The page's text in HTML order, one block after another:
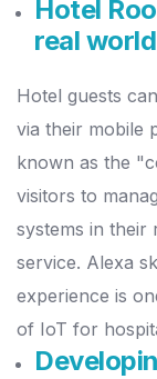
Hotel
real world
Hotel guests
via their mobile
known as the
visitors to
systems in
service. Alexa
experience is
of IoT for